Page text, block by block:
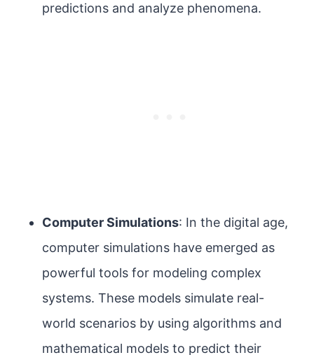
predictions and analyze phenomena.
Computer Simulations: In the digital age,
computer simulations have emerged as
powerful tools for modeling complex
systems. These models simulate real-
world scenarios by using algorithms and
mathematical models to predict their